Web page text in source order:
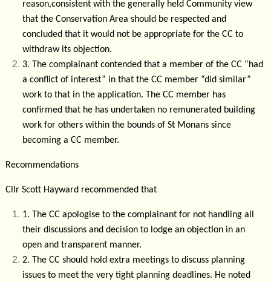
reason,consistent with the generally held Community view
that the Conservation Area should be respected and
concluded that it would not be appropriate for the CC to
withdraw its objection.
3. The complainant contended that a member of the CC “had
a conflict of interest” in that the CC member “did similar”
work to that in the application. The CC member has
confirmed that he has undertaken no remunerated building
work for others within the bounds of St Monans since
becoming a CC member.
Recommendations
Cllr Scott Hayward recommended that
1. The CC apologise to the complainant for not handling all
their discussions and decision to lodge an objection in an
open and transparent manner.
2. The CC should hold extra meetings to discuss planning
issues to meet the very tight planning deadlines. He noted